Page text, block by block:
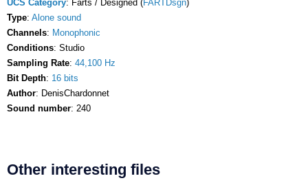
UCS Category: Farts / Designed (FARTDsgn)
Type: Alone sound
Channels: Monophonic
Conditions: Studio
Sampling Rate: 44,100 Hz
Bit Depth: 16 bits
Author: DenisChardonnet
Sound number: 240
Other interesting files